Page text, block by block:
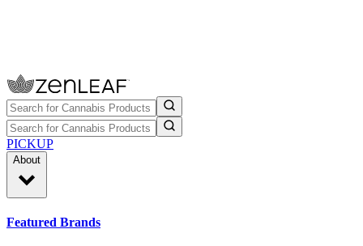
PICKUP
About
Featured Brands